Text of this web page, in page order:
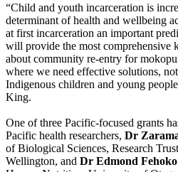
“Child and youth incarceration is
determinant of health and wellbeing
at first incarceration an important
will provide the most comprehensive
about community re-entry for
where we need effective solutions,
Indigenous children and young
King.
One of three Pacific-focused grants
Pacific health researchers, Dr
of Biological Sciences, Research
Wellington, and Dr Edmond Fehoko